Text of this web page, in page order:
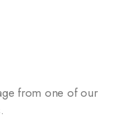
from one of our